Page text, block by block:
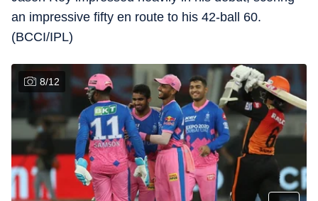
an impressive fifty en route to his 42-ball 60.
(BCCI/IPL)
8/12